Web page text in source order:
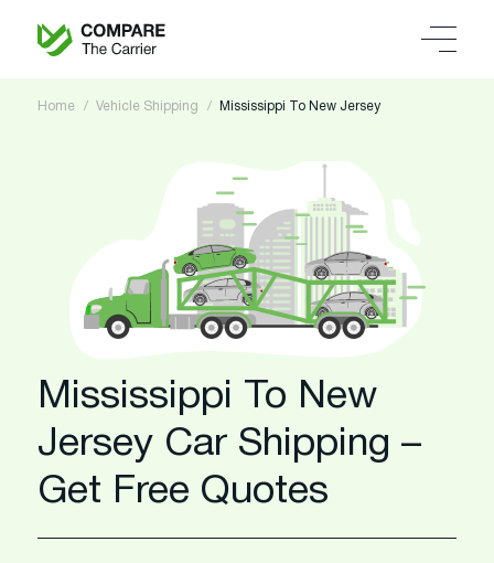
Home Vehicle Shipping Mississippi To New Jersey
Mississippi To New
Jersey Car Shipping –
Get Free Quotes